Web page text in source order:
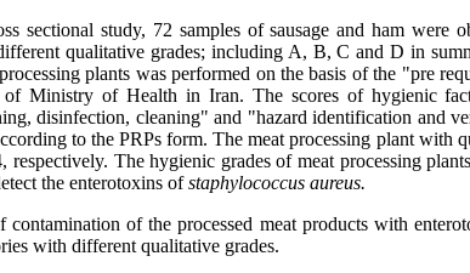
sectional study, 72 samples of sausage and ham were
qualitative grades; including A, B, C and D in
plants was performed on the basis of the "pre
Ministry of Health in Iran. The scores of hygienic
disinfection, cleaning" and "hazard identification and
to the PRPs form. The meat processing plant with
respectively. The hygienic grades of meat processing
the enterotoxins ofstaphylococcus aureus.
contamination of the processed meat products with
with different qualitative grades.